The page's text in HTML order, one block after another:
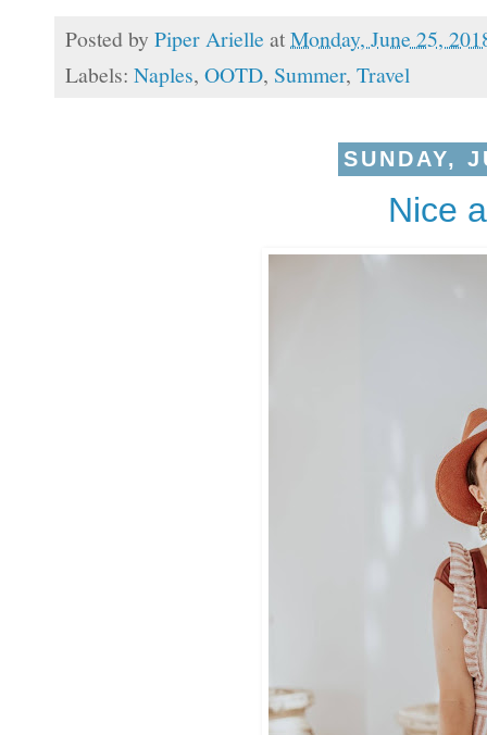
Posted by Piper Arielle atMonday, June 25,
Labels: Naples, OOTD, Summer, Travel
SUNDAY,
Nice